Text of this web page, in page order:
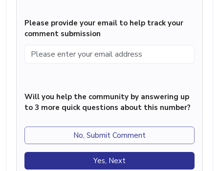
Please provide your email to help track your
comment submission
Will you help the community by answering up
to 3 more quick questions about this number?
No, Submit Comment
Yes, Next